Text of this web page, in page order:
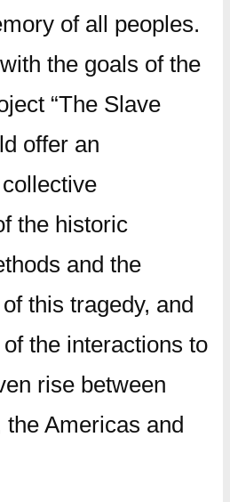
of all peoples.
the goals of the
“The Slave
offer an
the historic
and the
this tragedy, and
the interactions to
rise between
Americas and